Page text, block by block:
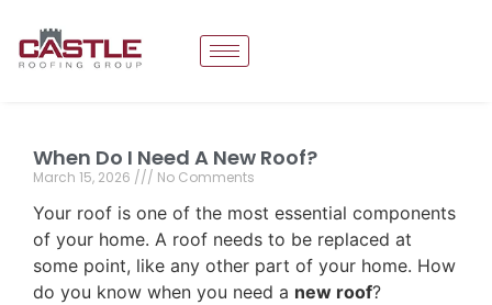
When Do I Need A New Roof?
March 15, 2026 No Comments
Your roof is one of the most essential components
of your home. A roof needs to be replaced at
some point, like any other part of your home. How
do you know when you need a new roof?